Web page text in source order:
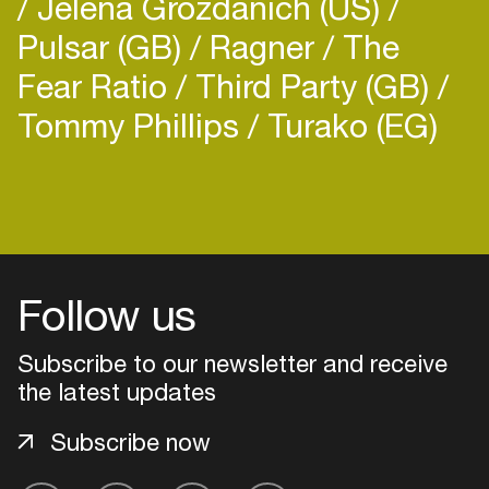
Pulsar (GB) Ragner The
Fear Ratio Third Party (GB)
Tommy Phillips Turako (EG)
Follow us
Subscribe to our newsletter and receive
the latest updates
Subscribe now
venues
Easily discover more based on
your interests